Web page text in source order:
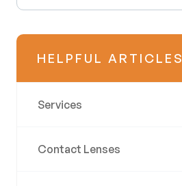
HELPFUL ARTICLES
Services
Contact Lenses